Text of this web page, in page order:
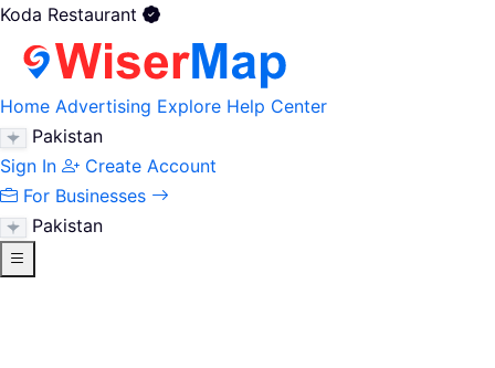
Koda Restaurant
Home Advertising Explore Help Center
Pakistan
Sign In
Create Account
For Businesses
Pakistan